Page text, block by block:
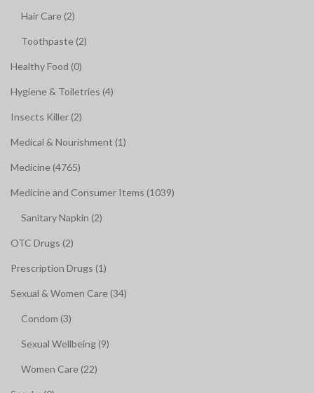
Hair Care (2)
Toothpaste (2)
Healthy Food (0)
Hygiene & Toiletries (4)
Insects Killer (2)
Medical & Nourishment (1)
Medicine (4765)
Medicine and Consumer Items (1039)
Sanitary Napkin (2)
OTC Drugs (2)
Prescription Drugs (1)
Sexual & Women Care (34)
Condom (3)
Sexual Wellbeing (9)
Women Care (22)